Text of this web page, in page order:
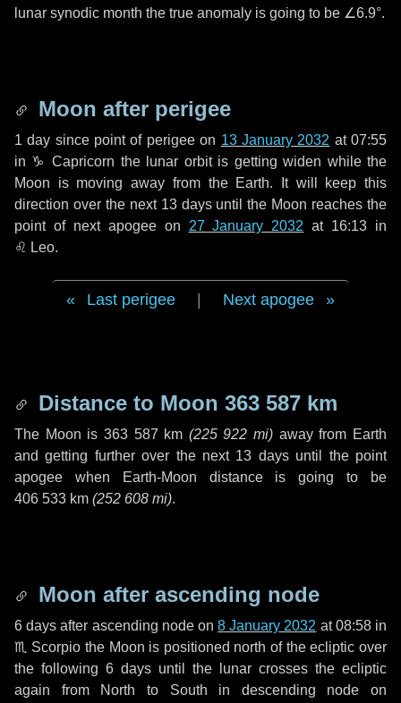
lunar synodic month the true anomaly is going to be ∠6.9°.
Moon after perigee
1 day since point of perigee on 13 January 2032 at 07:55
in ♑ Capricorn the lunar orbit is getting widen while the
Moon is moving away from the Earth. It will keep this
direction over the next 13 daysuntil the Moon reaches the
point of next apogee on 27 January 2032 at 16:13 in
♌ Leo.
Last perigee Next apogee
Distance to Moon 363 587 km
The Moon is 363 587 km (225 922 mi) away from Earth
and getting further over the next 13 daysuntil the point
apogee when Earth-Moon distance is going to be
406 533 km (252 608 mi).
Moon after ascending node
6 days after ascending node on8 January 2032 at 08:58 in
♏ Scorpio the Moon is positioned north of the ecliptic over
the following 6 days until the lunar crosses the ecliptic
again from North to South in descending node on